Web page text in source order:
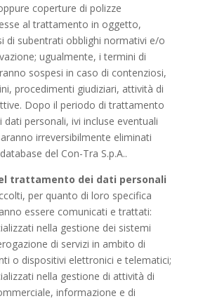
coperture di polizze
al trattamento in oggetto,
di subentrati obblighi normativi e/o
ugualmente, i termini di
sospesi in caso di contenziosi,
procedimenti giudiziari, attività di
Dopo il periodo di trattamento
dati personali, ivi incluse eventuali
irreversibilmente eliminati
del Con-Tra S.p.A..
trattamento dei dati personali
per quanto di loro specifica
essere comunicati e trattati:
nella gestione dei sistemi
di servizi in ambito di
o dispositivi elettronici e telematici;
nella gestione di attività di
informazione e di